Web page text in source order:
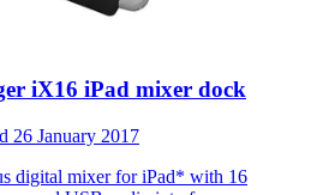
iX16 iPad mixer dock
26 January 2017
digital mixer for iPad* with 16